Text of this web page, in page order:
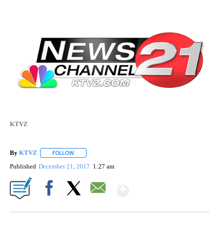
KTVZ
By KTVZ FOLLOW
Published December 21, 2017 1:27 am